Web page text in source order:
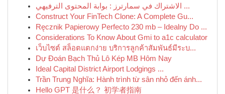
الاشتراك في سمارترز : بوابة المحتوى الترفيهي ...
Construct Your FinTech Clone: A Complete Gu...
Ręcznik Papierowy Perfecto 230 mb – Idealny Do ...
Considerations To Know About Gmi to a1c calculator
เว็บไซต์ สล็อตแตกง่าย บริการลูกค้าสัมพันธ์มีระบ...
Dự Đoán Bạch Thủ Lô Kép MB Hôm Nay
Ideal Capital District Airport Lodgings ...
Trần Trung Nghĩa: Hành trình từ sân nhỏ đến ánh...
Hello GPT 是什么？ 初学者指南